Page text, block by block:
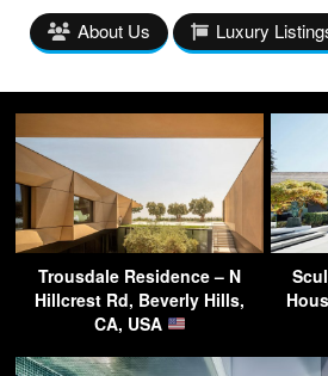
About Us Luxury
Trousdale Residence – N
Hillcrest Rd, Beverly Hills,
CA, USA